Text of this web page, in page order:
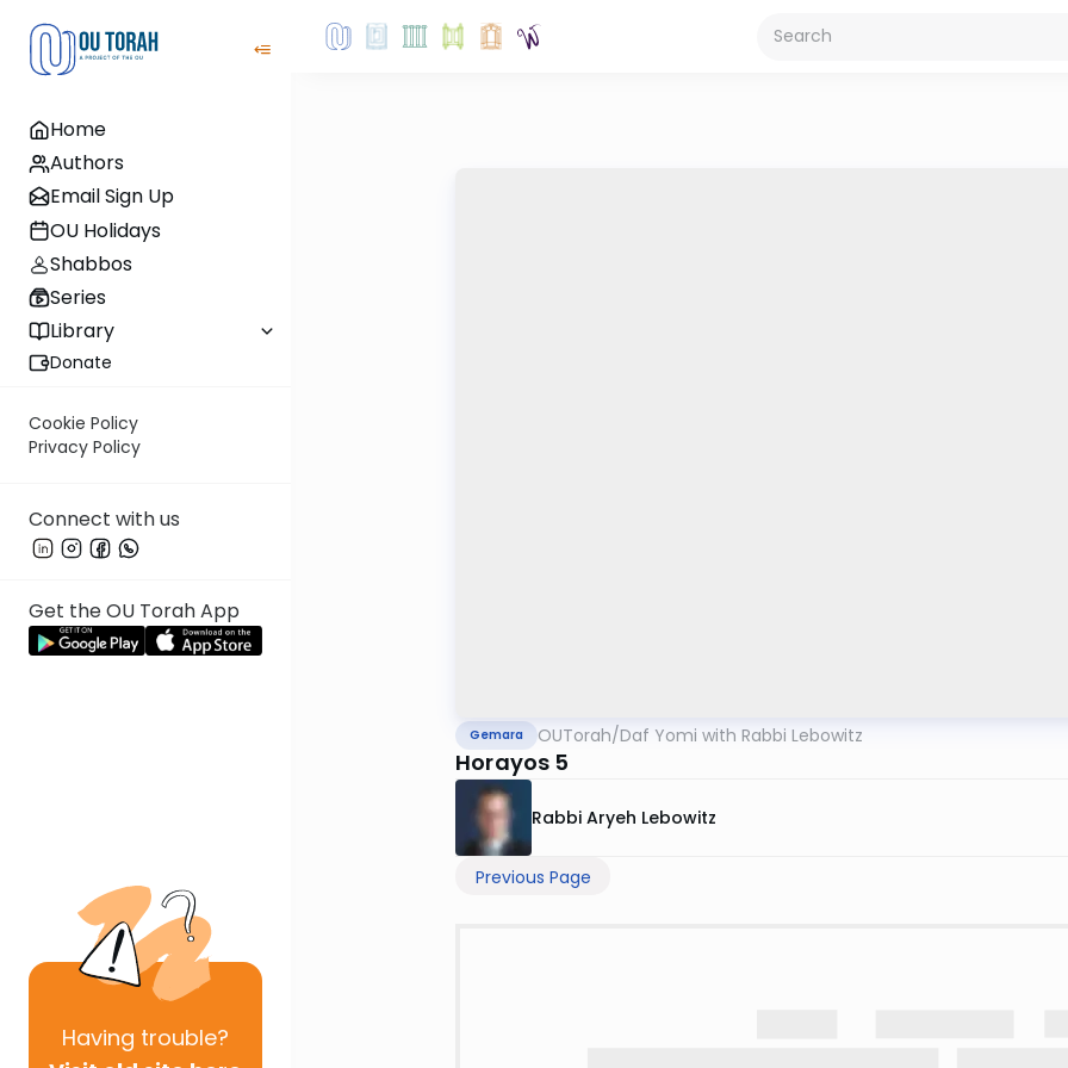
Home
Authors
Email Sign Up
OU Holidays
Shabbos
Series
Library
Donate
Cookie Policy
Privacy Policy
Connect with us
Get the OU Torah App
Having trouble?
Gemara OUTorah/Daf Yomi with Rabbi Lebowitz
Horayos 5
Rabbi Aryeh Lebowitz
Previous Page